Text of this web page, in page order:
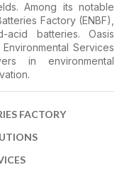
Among its notable
Factory (ENBF),
batteries. Oasis
Services
in environmental
FACTORY